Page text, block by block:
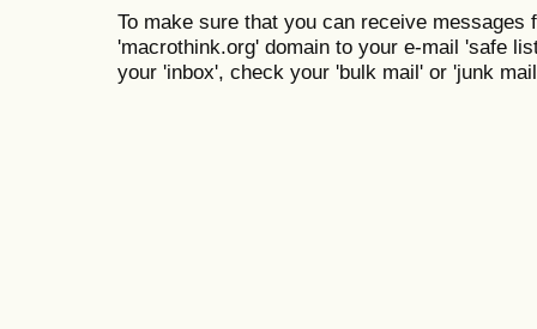
To make sure that you can receive messages
'macrothink.org' domain to your e-mail 'safe
your 'inbox', check your 'bulk mail' or 'junk